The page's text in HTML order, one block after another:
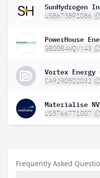
SunHydrogen
US86738R1086
PowerHouse
GB00B4WQVY43
Vortex Energy
CA92905D2032
Materialise NV
US57667T1007
Frequently Asked